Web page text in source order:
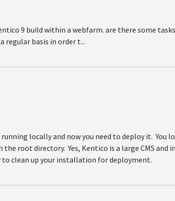
9 build within a webfarm. are there some
regular basis in order t...
locally and now you need to deploy it. You
root directory. Yes, Kentico is a large CMS and
clean up your installation for deployment.